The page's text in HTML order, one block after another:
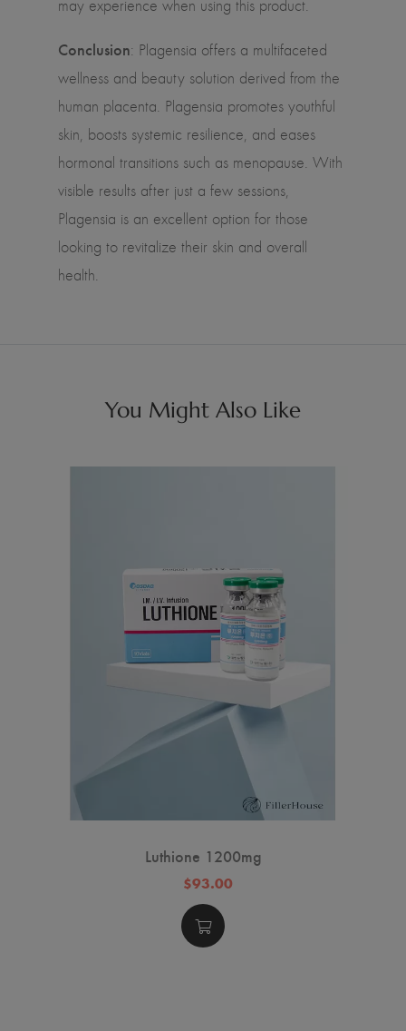
may experience when using this product.
Conclusion: Plagensia offers a multifaceted
wellness and beauty solution derived from the
human placenta. Plagensia promotes youthful
skin, boosts systemic resilience, and eases
hormonal transitions such as menopause. With
visible results after just a few sessions,
Plagensia is an excellent option for those
looking to revitalize their skin and overall
health.
You Might Also Like
Luthione 1200mg
$93.00